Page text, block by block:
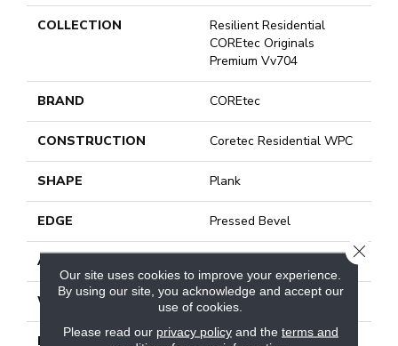
COLLECTION
Resilient Residential
COREtec Originals
Premium Vv704
BRAND COREtec
CONSTRUCTION Coretec Residential WPC
SHAPE Plank
EDGE Pressed Bevel
APPLICATION
WIDTH 7"
LENGTH 48"
Our site uses cookies to improve your experience.
By using our site, you acknowledge and accept our
use of cookies.
Please read our privacy policyand the terms and